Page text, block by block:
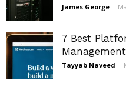
James George -
7 Best
Management
Tayyab Naveed -